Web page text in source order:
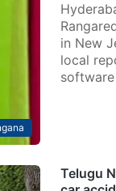
in New
local
Telugu